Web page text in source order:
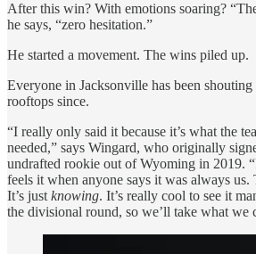
After this win? With emotions soaring?
he says, “zero hesitation.”
He started a movement. The wins piled up.
Everyone in Jacksonville has been
rooftops since.
“I really only said it because it’s what the
needed,” says Wingard, who originally
undrafted rookie out of Wyoming in 2019.
feels it when anyone says it was always
It’s just knowing. It’s really cool to see it
the divisional round, so we’ll take what we